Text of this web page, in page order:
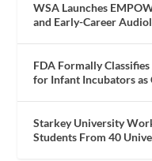
WSA Launches
and Early-Career
FDA Formally
for Infant Incubators as
Starkey University
Students From 40